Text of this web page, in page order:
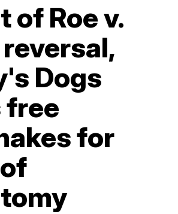
of Roe v.
Dogs
for